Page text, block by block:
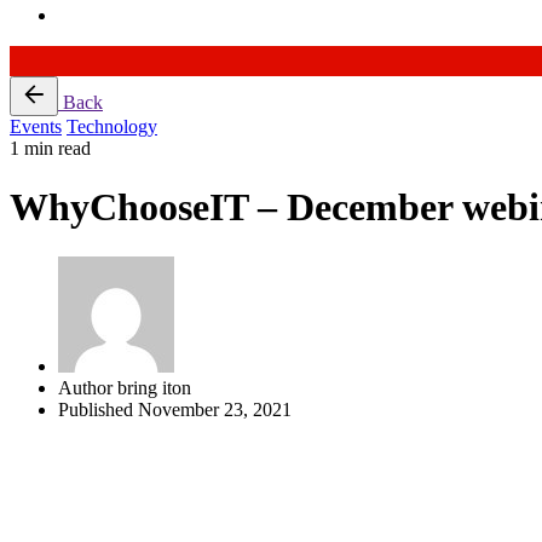
Skip
content
Back
Events Technology
1 min read
WhyChooseIT – December
Author bring iton
Published November 23, 2021